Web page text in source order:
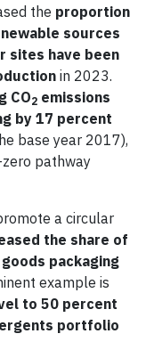
the proportion
sources
sites have been
in 2023.
CO2 emissions
by 17 percent
base year 2017),
pathway
a circular
the share of
packaging
example is
to 50 percent
portfolio